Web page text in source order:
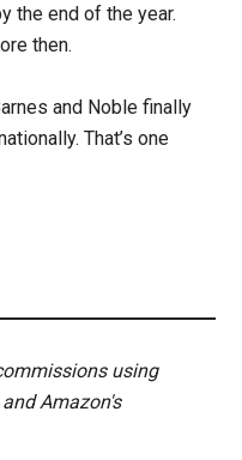
the end of the year.
then.
and Noble finally
That’s one
using
Amazon's